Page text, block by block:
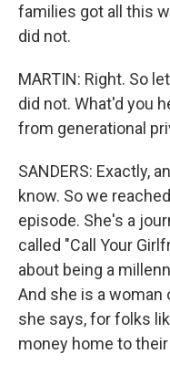
families got all this
did not.
MARTIN: Right. So
did not. What'd you
from generational
SANDERS: Exactly,
know. So we
episode. She's a
called "Call Your
about being a
And she is a woman
she says, for folks
money home to